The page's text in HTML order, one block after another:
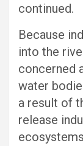
continued.
Because
into the
concerned
water
a result of
release